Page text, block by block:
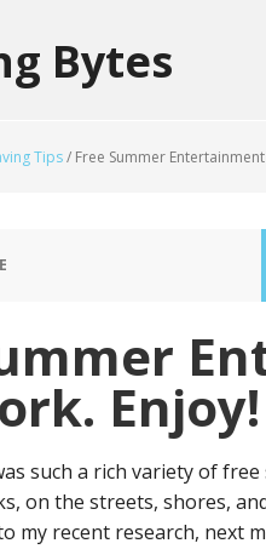
Bytes
Tips/ Free Summer
Enjoy!
such a rich variety of
on the streets, shores,
my recent research, next